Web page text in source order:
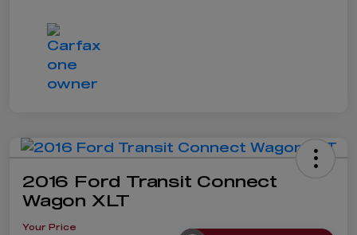
2016 Ford Transit Connect
Wagon XLT
Your Price